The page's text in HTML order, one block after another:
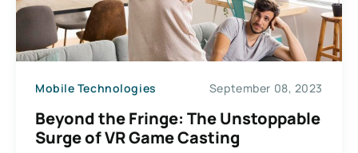
Mobile Technologies September 08, 2023
Beyond the Fringe: The Unstoppable
Surge of VR Game Casting